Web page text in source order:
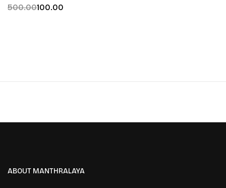
500.00100.00
ABOUT MANTHRALAYA